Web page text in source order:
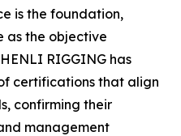
is the foundation,
as the objective
RIGGING has
certifications that align
confirming their
management